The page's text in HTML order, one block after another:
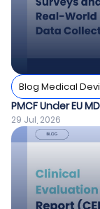
Blog Medical
PMCF Under EU
29 Jul, 2026